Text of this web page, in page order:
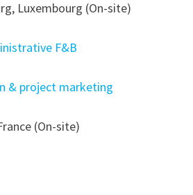
Luxembourg (On-site)
F&B
& project marketing
(On-site)